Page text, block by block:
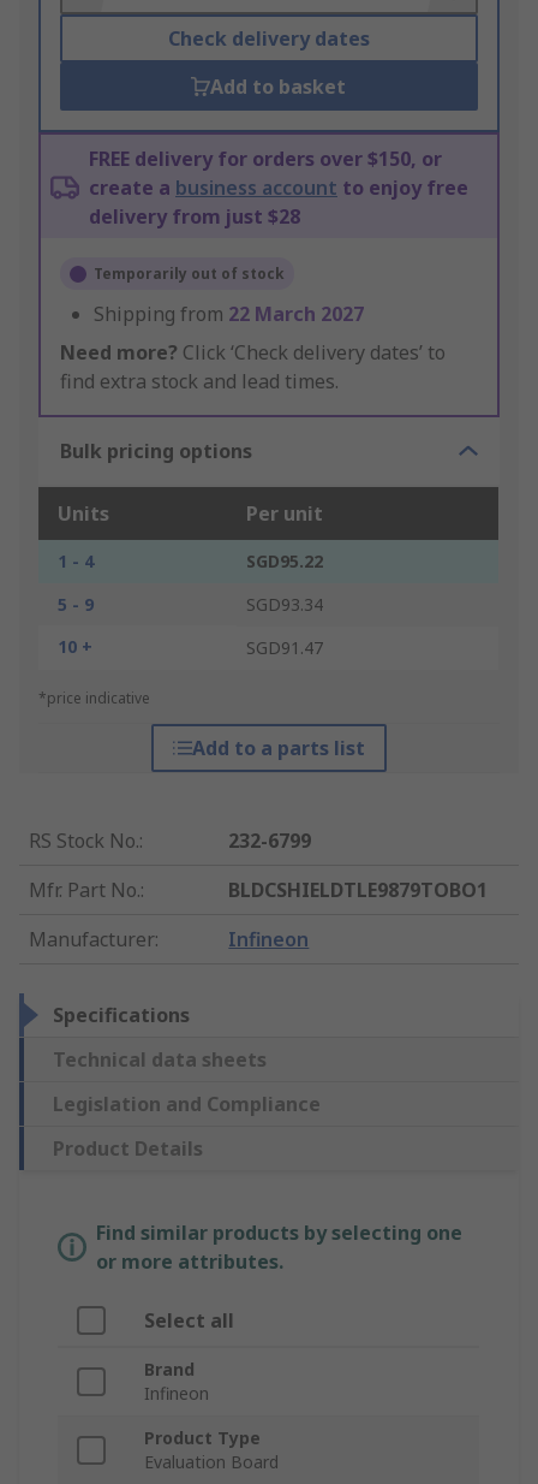
Check delivery dates
Add to basket
FREE delivery for orders over $150, or
create a business account to enjoy free
delivery from just $28
Temporarily out of stock
Shipping from 22 March 2027
Need more? Click ‘Check delivery dates’ to
find extra stock and lead times.
Bulk pricing options
Units Per unit
1 - 4
SGD95.22
5 - 9
SGD93.34
10 +
SGD91.47
*price indicative
Add to a parts list
RS Stock No.:
232-6799
Mfr. Part No.:
BLDCSHIELDTLE9879TOBO1
Manufacturer: Infineon
Specifications
Technical data sheets
Legislation and Compliance
Product Details
Find similar products by selecting one
or more attributes.
Select all
Brand
Infineon
Product Type
Evaluation Board